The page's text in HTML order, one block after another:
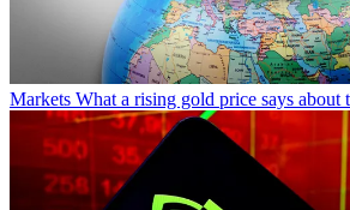
Markets What a rising gold price says about